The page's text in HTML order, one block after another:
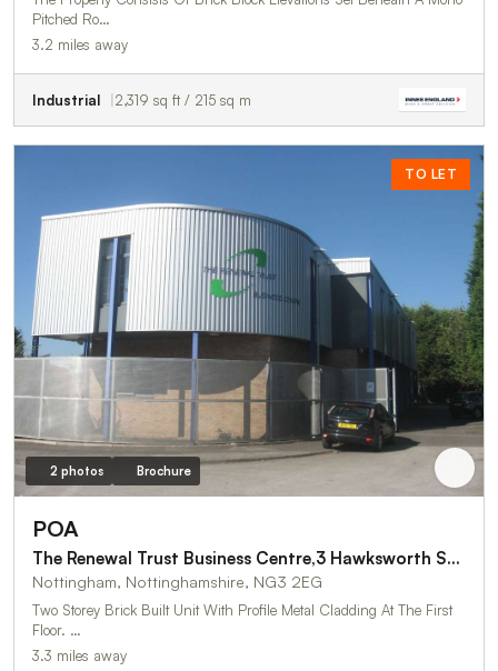
Pitched Ro…
3.2 miles away
Industrial 2,319 sq ft / 215 sq m
TO LET
2 photos Brochure
POA
The Renewal Trust Business Centre,3 Hawksworth Street
Nottingham, Nottinghamshire, NG3 2EG
Two Storey Brick Built Unit With Profile Metal Cladding At The First
Floor. …
3.3 miles away